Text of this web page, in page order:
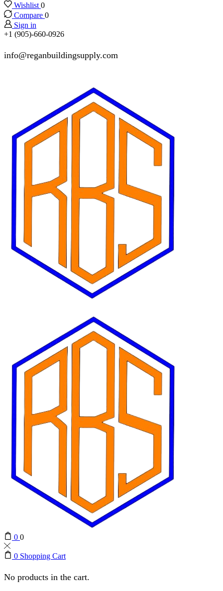
Wishlist 0
Compare 0
Sign in
+1 (905)-660-0926
info@reganbuildingsupply.com
0 0
0 Shopping Cart
No products in the cart.